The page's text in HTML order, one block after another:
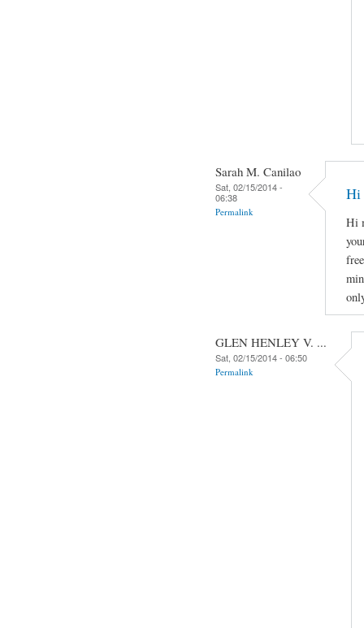
Sarah M. Canilao
Sat, 02/15/2014 -
06:38
Permalink
Hi
Hi
GLEN HENLEY V. ...
Sat, 02/15/2014 - 06:50
Permalink